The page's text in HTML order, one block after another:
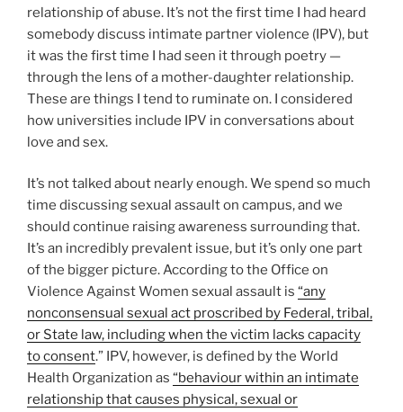
relationship of abuse. It’s not the first time I had heard
somebody discuss intimate partner violence (IPV), but
it was the first time I had seen it through poetry —
through the lens of a mother-daughter relationship.
These are things I tend to ruminate on. I considered
how universities include IPV in conversations about
love and sex.
It’s not talked about nearly enough. We spend so much
time discussing sexual assault on campus, and we
should continue raising awareness surrounding that.
It’s an incredibly prevalent issue, but it’s only one part
of the bigger picture. According to the Office on
Violence Against Women sexual assault is “any
nonconsensual sexual act proscribed by Federal, tribal,
or State law, including when the victim lacks capacity
to consent.” IPV, however, is defined by the World
Health Organization as “behaviour within an intimate
relationship that causes physical, sexual or